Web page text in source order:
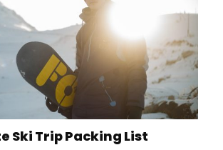
Ski Trip Packing List